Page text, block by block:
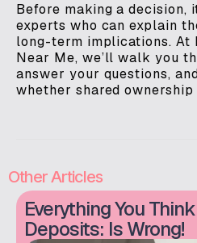
Before making a decision,
experts who can explain
long-term implications. At
Near Me, we’ll walk you
answer your questions,
whether shared
Other Articles
Everything You
Deposits: Is Wrong!